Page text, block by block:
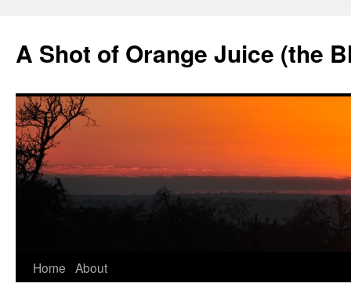
content
A Shot of Orange Juice (the
Home About